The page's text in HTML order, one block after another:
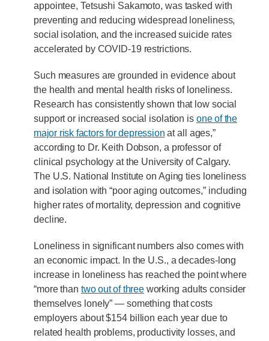
appointee, Tetsushi Sakamoto, was tasked with
preventing and reducing widespread loneliness,
social isolation, and the increased suicide rates
accelerated by COVID-19 restrictions.
Such measures are grounded in evidence about
the health and mental health risks of loneliness.
Research has consistently shown that low social
support or increased social isolation is one of the
major risk factors for depression at all ages,”
according to Dr. Keith Dobson, a professor of
clinical psychology at the University of Calgary.
The U.S. National Institute on Aging ties loneliness
and isolation with “poor aging outcomes,” including
higher rates of mortality, depression and cognitive
decline.
Loneliness in significant numbers also comes with
an economic impact. In the U.S., a decades-long
increase in loneliness has reached the point where
“more than two out of threeworking adults consider
themselves lonely” — something that costs
employers about $154 billion each year due to
related health problems, productivity losses, and